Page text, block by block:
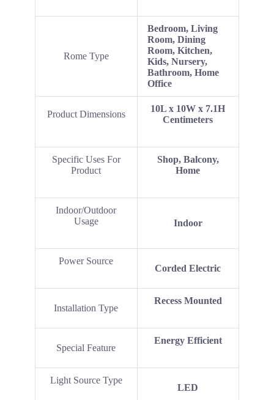
Rome Type
‎Bedroom, Living
Room, Dining
Room, Kitchen,
Kids, Nursery,
Bathroom, Home
Office
Product Dimensions
‎10L x 10W x 7.1H
Centimeters
Specific Uses For
Product
Shop, Balcony,
Home
Indoor/Outdoor
Usage
Indoor
Power Source
‎Corded Electric
Installation Type
‎Recess Mounted
Special Feature
‎Energy Efficient
Light Source Type
LED